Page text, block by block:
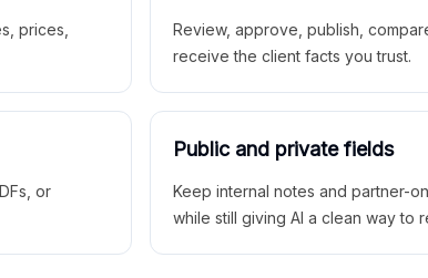
prices,
Review, approve, publish,
receive the client facts you trust.
or
Public and private fields
Keep internal notes and partner-
while still giving AI a clean way to